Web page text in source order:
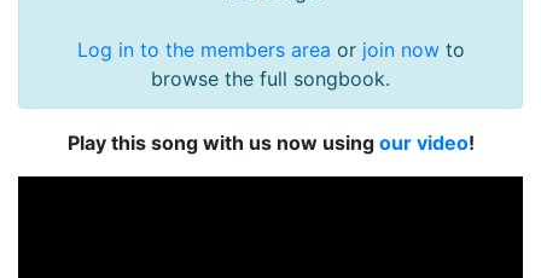
Log in to the members area or join nowto
browse the full songbook.
Play this song with us now using our video!